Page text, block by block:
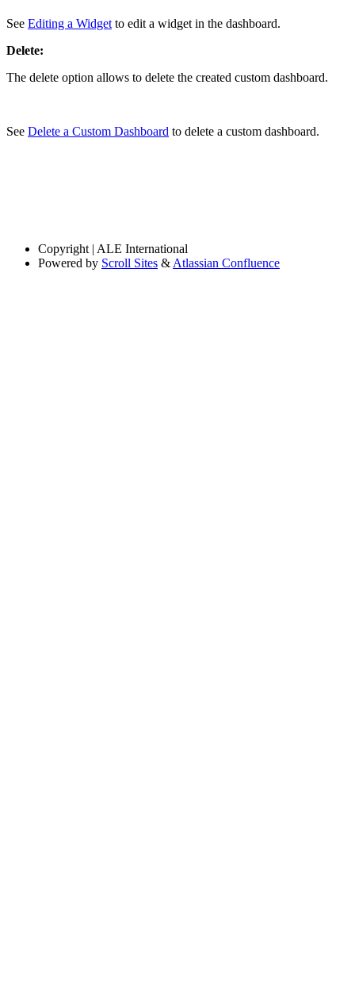
See Editing a Widget to edit a widget in the dashboard.
Delete:
The delete option allows to delete the created custom dashboard.
See Delete a Custom Dashboard to delete a custom dashboard.
Copyright | ALE International
Powered by Scroll Sites & Atlassian Confluence